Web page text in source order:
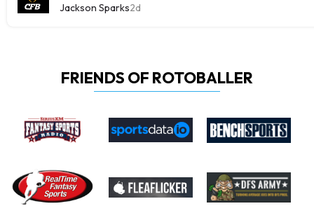
Jackson Sparks2d
FRIENDS OF ROTOBALLER